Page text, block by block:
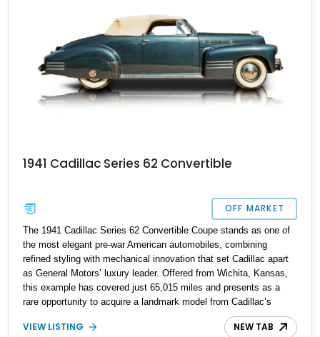
1941 Cadillac Series 62 Convertible
OFF MARKET
The 1941 Cadillac Series 62 Convertible Coupe stands as one of
the most elegant pre-war American automobiles, combining
refined styling with mechanical innovation that set Cadillac apart
as General Motors’ luxury leader. Offered from Wichita, Kansas,
this example has covered just 65,015 miles and presents as a
rare opportunity to acquire a landmark model from Cadillac’s
VIEW LISTING NEW TAB